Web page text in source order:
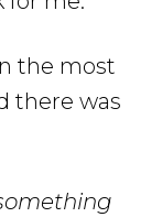
the most
there was